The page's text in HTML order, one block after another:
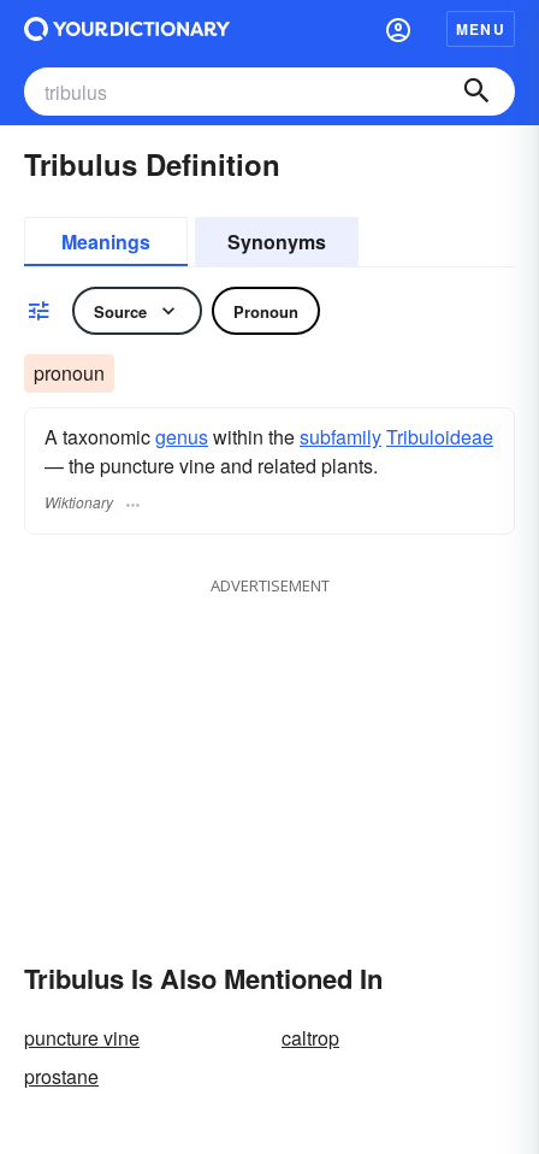
MENU
Tribulus Definition
Meanings Synonyms
Source Pronoun
pronoun
A taxonomicgenuswithin thesubfamilyTribuloideae
— the puncture vine and related plants.
Wiktionary
ADVERTISEMENT
Tribulus Is Also Mentioned In
puncture vine
caltrop
prostane